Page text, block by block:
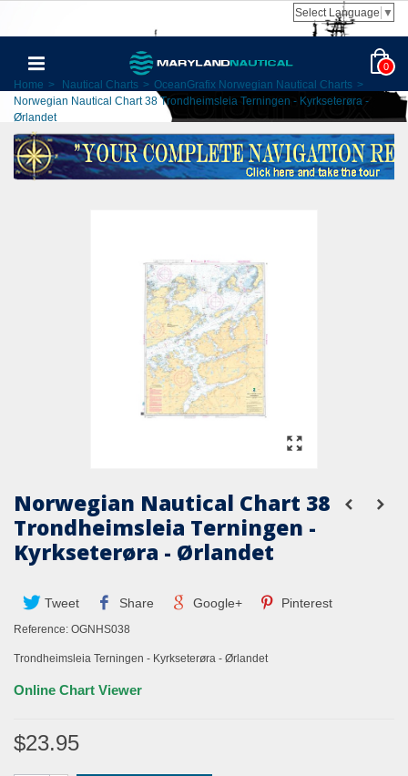
Select Language ▼
0
Home > Nautical Charts > OceanGrafix Norwegian Nautical Charts >
Norwegian Nautical Chart 38 Trondheimsleia Terningen - Kyrkseterøra -
Ørlandet
Norwegian Nautical Chart 38
Trondheimsleia Terningen -
Kyrkseterøra - Ørlandet
Tweet Share Google+ Pinterest
Reference: OGNHS038
Trondheimsleia Terningen - Kyrkseterøra - Ørlandet
Online Chart Viewer
$23.95